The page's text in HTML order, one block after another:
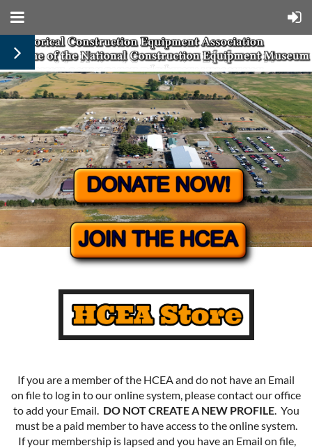
If you are a member of the HCEA and do not have an Email
on file to log in to our online system, please contact our office
to add your Email. DO NOT CREATE A NEW PROFILE. You
must be a paid member to have access to the online system.
If your membership is lapsed and you have an Email on file,